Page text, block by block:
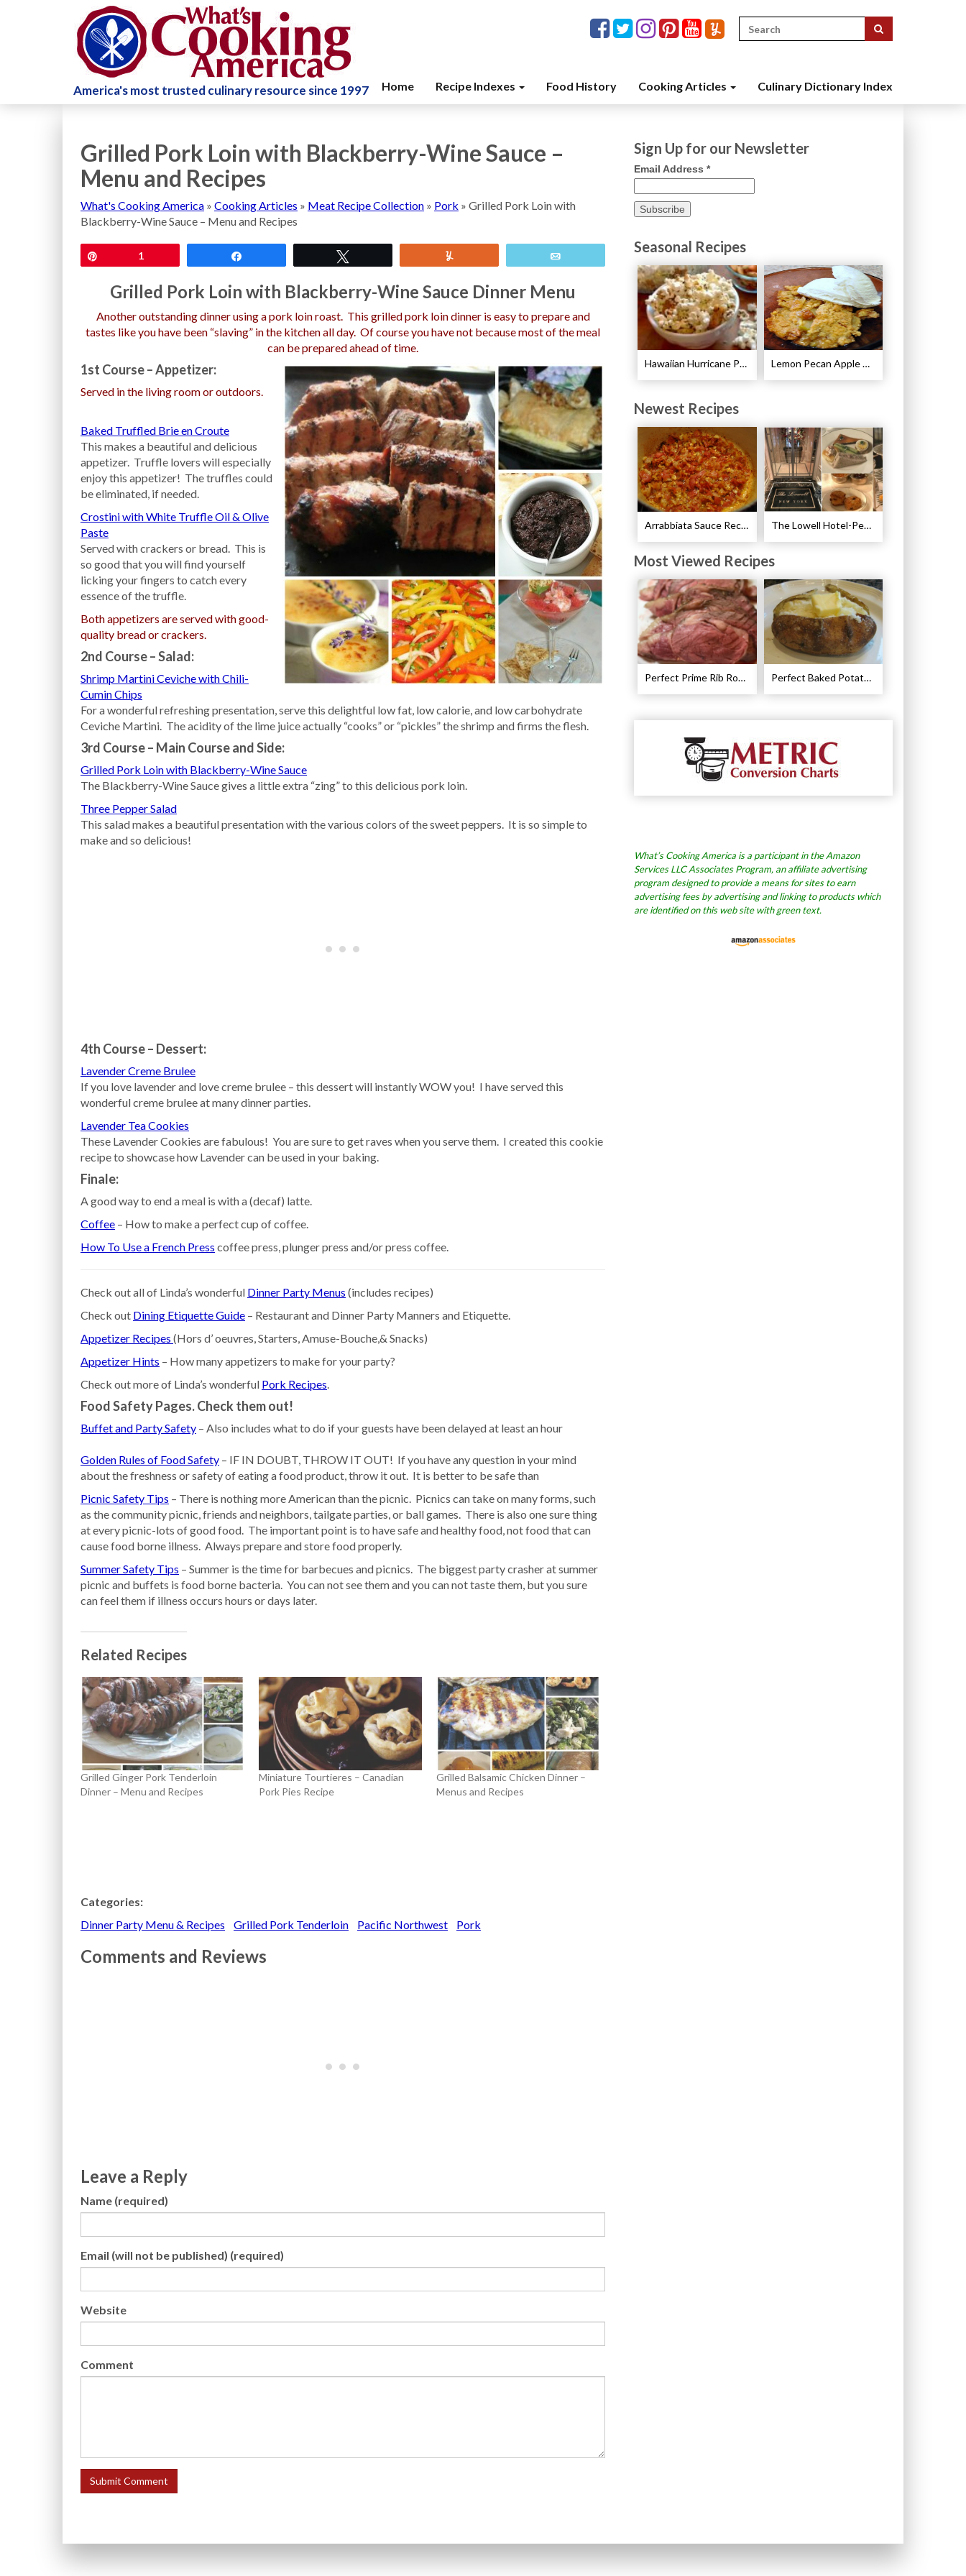
America's most trusted culinary resource since 1997
Search
for:
Home Recipe Indexes Food History Cooking Articles Culinary Dictionary Index
Grilled Pork Loin with Blackberry-Wine Sauce –
Menu and Recipes
What's Cooking America » Cooking Articles » Meat Recipe Collection » Pork » Grilled Pork Loin with
Blackberry-Wine Sauce – Menu and Recipes
1
Grilled Pork Loin with Blackberry-Wine Sauce Dinner Menu
Another outstanding dinner using a pork loin roast. This grilled pork loin dinner is easy to prepare and
tastes like you have been “slaving” in the kitchen all day. Of course you have not because most of the meal
can be prepared ahead of time.
1st Course – Appetizer:
Served in the living room or outdoors.
Baked Truffled Brie en Croute
This makes a beautiful and delicious
appetizer. Truffle lovers will especially
enjoy this appetizer! The truffles could
be eliminated, if needed.
Crostini with White Truffle Oil & Olive
Paste
Served with crackers or bread. This is
so good that you will find yourself
licking your fingers to catch every
essence of the truffle.
Both appetizers are served with good-
quality bread or crackers.
2nd Course – Salad:
Shrimp Martini Ceviche with Chili-
Cumin Chips
For a wonderful refreshing presentation, serve this delightful low fat, low calorie, and low carbohydrate
Ceviche Martini. The acidity of the lime juice actually “cooks” or “pickles” the shrimp and firms the flesh.
3rd Course – Main Course and Side:
Grilled Pork Loin with Blackberry-Wine Sauce
The Blackberry-Wine Sauce gives a little extra “zing” to this delicious pork loin.
Three Pepper Salad
This salad makes a beautiful presentation with the various colors of the sweet peppers. It is so simple to
make and so delicious!
4th Course – Dessert:
Lavender Creme Brulee
If you love lavender and love creme brulee – this dessert will instantly WOW you! I have served this
wonderful creme brulee at many dinner parties.
Lavender Tea Cookies
These Lavender Cookies are fabulous! You are sure to get raves when you serve them. I created this cookie
recipe to showcase how Lavender can be used in your baking.
Finale:
A good way to end a meal is with a (decaf) latte.
Coffee – How to make a perfect cup of coffee.
How To Use a French Press coffee press, plunger press and/or press coffee.
Check out all of Linda’s wonderful Dinner Party Menus (includes recipes)
Check out Dining Etiquette Guide – Restaurant and Dinner Party Manners and Etiquette.
Appetizer Recipes (Hors d’ oeuvres, Starters, Amuse-Bouche,& Snacks)
Appetizer Hints – How many appetizers to make for your party?
Check out more of Linda’s wonderful Pork Recipes.
Food Safety Pages. Check them out!
Buffet and Party Safety – Also includes what to do if your guests have been delayed at least an hour
Golden Rules of Food Safety – IF IN DOUBT, THROW IT OUT! If you have any question in your mind
about the freshness or safety of eating a food product, throw it out. It is better to be safe than
Picnic Safety Tips – There is nothing more American than the picnic. Picnics can take on many forms, such
as the community picnic, friends and neighbors, tailgate parties, or ball games. There is also one sure thing
at every picnic-lots of good food. The important point is to have safe and healthy food, not food that can
cause food borne illness. Always prepare and store food properly.
Summer Safety Tips – Summer is the time for barbecues and picnics. The biggest party crasher at summer
picnic and buffets is food borne bacteria. You can not see them and you can not taste them, but you sure
can feel them if illness occurs hours or days later.
Related Recipes
Grilled Ginger Pork Tenderloin
Dinner – Menu and Recipes
Miniature Tourtieres – Canadian
Pork Pies Recipe
Grilled Balsamic Chicken Dinner –
Menus and Recipes
Categories:
Dinner Party Menu & Recipes
Grilled Pork Tenderloin Pacific Northwest Pork
Comments and Reviews
Leave a Reply
Name (required)
Email (will not be published) (required)
Website
Comment
Sign Up for our Newsletter
Email Address *
Seasonal Recipes
Hawaiian Hurricane Popcorn Recipe Lemon Pecan Apple Crisp Recipe
Newest Recipes
Arrabbiata Sauce Recipe The Lowell Hotel-Pembroke Room’s Afternoon Tea
Most Viewed Recipes
Perfect Prime Rib Roast Recipe – Cooking Instructions Perfect Baked Potato Recipe
What’s Cooking America is a participant in the Amazon
Services LLC Associates Program, an affiliate advertising
program designed to provide a means for sites to earn
advertising fees by advertising and linking to products which
are identified on this web site with green text.